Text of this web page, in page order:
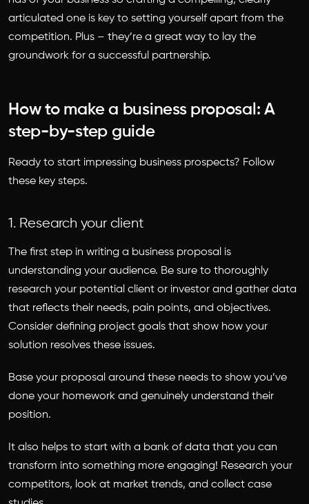
articulated one is key to setting yourself apart from the
competition. Plus – they’re a great way to lay the
groundwork for a successful partnership.
How to make a business proposal: A
step-by-step guide
Ready to start impressing business prospects? Follow
these key steps.
1. Research your client
The first step in writing a business proposal is
understanding your audience. Be sure to thoroughly
research your potential client or investor and gather data
that reflects their needs, pain points, and objectives.
Consider defining project goals that show how your
solution resolves these issues.
Base your proposal around these needs to show you’ve
done your homework and genuinely understand their
position.
It also helps to start with a bank of data that you can
transform into something more engaging! Research your
competitors, look at market trends, and collect case